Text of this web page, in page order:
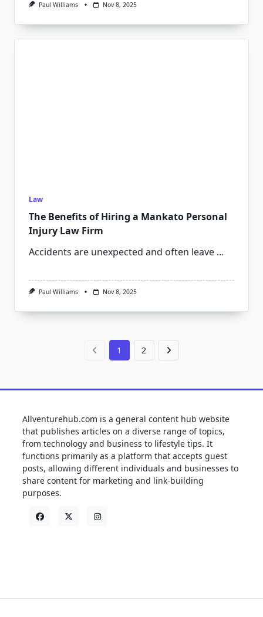
Paul Williams Nov 8, 2025
Law
The Benefits of Hiring a Mankato Personal
Injury Law Firm
Accidents are unexpected and often leave ...
Paul Williams Nov 8, 2025
1 2
Allventurehub.com is a general content hub website
that publishes articles on a diverse range of topics,
from technology and business to lifestyle tips. It
functions primarily as a platform that accepts guest
posts, allowing different individuals and businesses to
share content for marketing and link-building
purposes.